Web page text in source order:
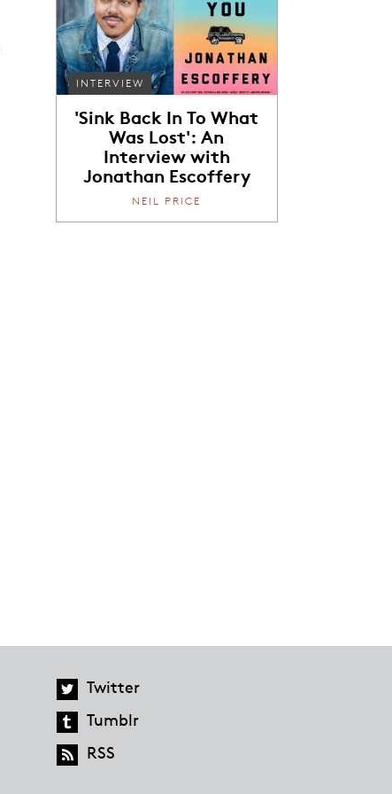
INTERVIEW
'Sink Back In To What
Was Lost': An
Interview with
Jonathan Escoffery
NEIL PRICE
Twitter
Tumblr
RSS